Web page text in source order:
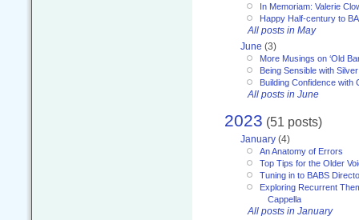
In Memoriam: Valerie
Happy Half-century to
All posts in May
June (3)
More Musings on ‘Old
Being Sensible with
Building Confidence with
All posts in June
2023 (51 posts)
January (4)
An Anatomy of Errors
Top Tips for the Older
Tuning in to BABS
Exploring Recurrent
Cappella
All posts in January